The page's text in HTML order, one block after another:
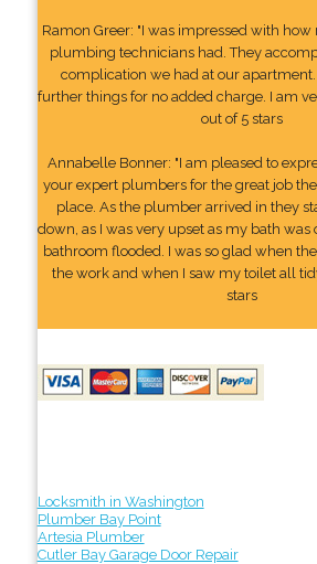
Ramon Greer: "I was impressed with
plumbing technicians had. They
complication we had at our apartment.
further things for no added charge. I am
out of 5 stars
Annabelle Bonner: "I am pleased to
your expert plumbers for the great job
place. As the plumber arrived in they
down, as I was very upset as my bath
bathroom flooded. I was so glad when
the work and when I saw my toilet all
stars
Locksmith in Washington
Plumber Bay Point
Artesia Plumber
Cutler Bay Garage Door Repair